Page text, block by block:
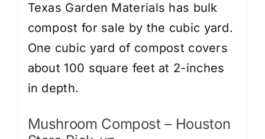
Texas Garden Materials has bulk
compost for sale by the cubic yard.
One cubic yard of compost covers
about 100 square feet at 2-inches
in depth.
Mushroom Compost – Houston